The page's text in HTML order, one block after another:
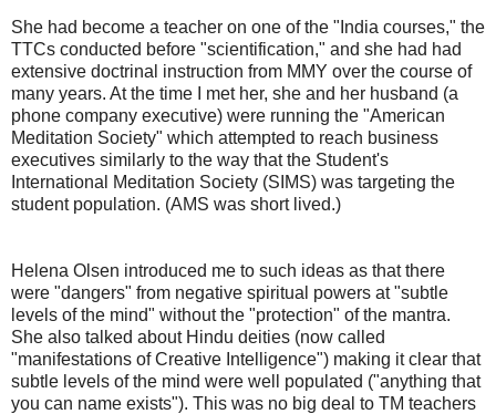
She had become a teacher on one of the "India courses," the
TTCs conducted before "scientification," and she had had
extensive doctrinal instruction from MMY over the course of
many years. At the time I met her, she and her husband (a
phone company executive) were running the "American
Meditation Society" which attempted to reach business
executives similarly to the way that the Student's
International Meditation Society (SIMS) was targeting the
student population. (AMS was short lived.)
Helena Olsen introduced me to such ideas as that there
were "dangers" from negative spiritual powers at "subtle
levels of the mind" without the "protection" of the mantra.
She also talked about Hindu deities (now called
"manifestations of Creative Intelligence") making it clear that
subtle levels of the mind were well populated ("anything that
you can name exists"). This was no big deal to TM teachers